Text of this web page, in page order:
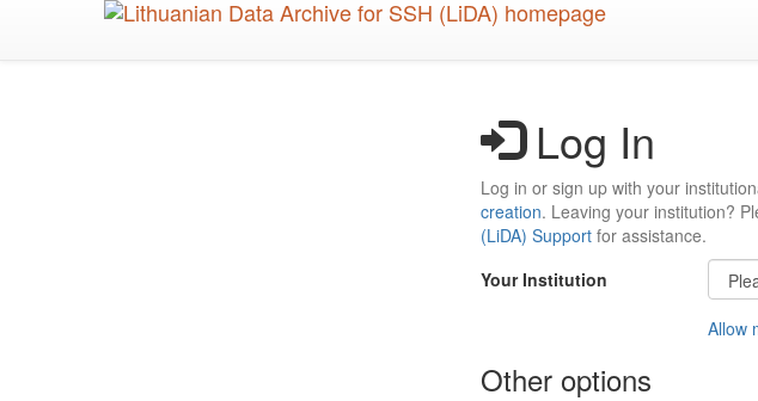
Log In
Log in or sign up with your
creation. Leaving your institution?
(LiDA) Support for assistance.
Your Institution
Allow
Other options